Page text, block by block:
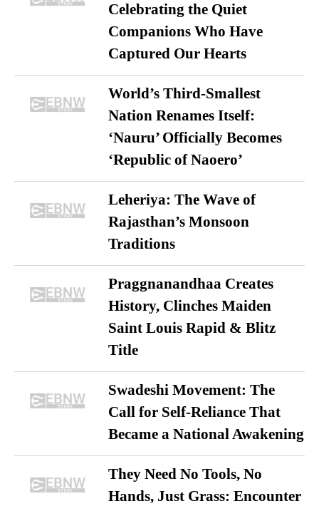
Celebrating the Quiet
Companions Who Have
Captured Our Hearts
World’s Third-Smallest
Nation Renames Itself:
‘Nauru’ Officially Becomes
‘Republic of Naoero’
Leheriya: The Wave of
Rajasthan’s Monsoon
Traditions
Praggnanandhaa Creates
History, Clinches Maiden
Saint Louis Rapid & Blitz
Title
Swadeshi Movement: The
Call for Self-Reliance That
Became a National Awakening
They Need No Tools, No
Hands, Just Grass: Encounter